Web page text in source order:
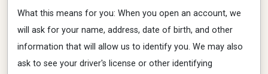
What this means for you: When you open an account, we
will ask for your name, address, date of birth, and other
information that will allow us to identify you. We may also
ask to see your driver's license or other identifying